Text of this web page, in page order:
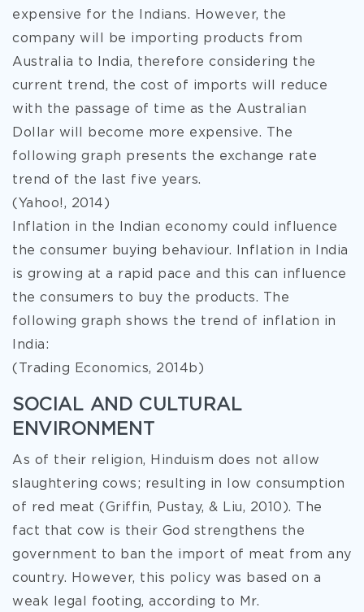
expensive for the Indians. However, the
company will be importing products from
Australia to India, therefore considering the
current trend, the cost of imports will reduce
with the passage of time as the Australian
Dollar will become more expensive. The
following graph presents the exchange rate
trend of the last five years.
(Yahoo!, 2014)
Inflation in the Indian economy could influence
the consumer buying behaviour. Inflation in India
is growing at a rapid pace and this can influence
the consumers to buy the products. The
following graph shows the trend of inflation in
India:
(Trading Economics, 2014b)
SOCIAL AND CULTURAL
ENVIRONMENT
As of their religion, Hinduism does not allow
slaughtering cows; resulting in low consumption
of red meat (Griffin, Pustay, & Liu, 2010). The
fact that cow is their God strengthens the
government to ban the import of meat from any
country. However, this policy was based on a
weak legal footing, according to Mr.